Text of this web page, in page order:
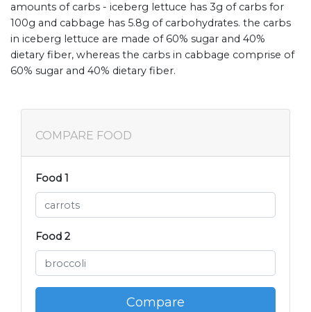
amounts of carbs - iceberg lettuce has 3g of carbs for
100g and cabbage has 5.8g of carbohydrates. the carbs
in iceberg lettuce are made of 60% sugar and 40%
dietary fiber, whereas the carbs in cabbage comprise of
60% sugar and 40% dietary fiber.
COMPARE FOOD
Food 1
Food 2
Compare